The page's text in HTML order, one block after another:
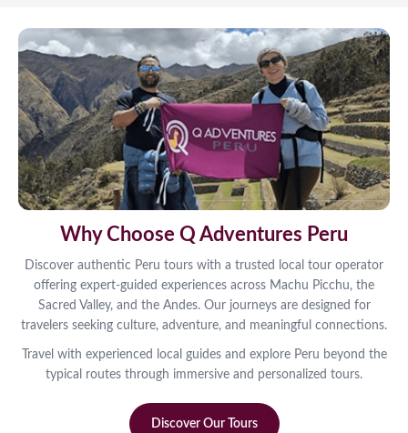
Why Choose Q Adventures Peru
Discover authentic Peru tours with a trusted local tour operator
offering expert-guided experiences across Machu Picchu, the
Sacred Valley, and the Andes. Our journeys are designed for
travelers seeking culture, adventure, and meaningful connections.
Travel with experienced local guides and explore Peru beyond the
typical routes through immersive and personalized tours.
Discover Our Tours